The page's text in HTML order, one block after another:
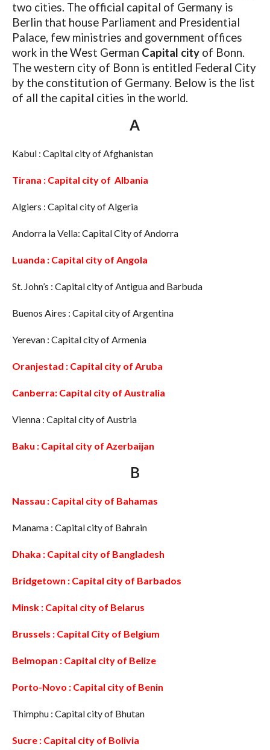
two cities. The official capital of Germany is
Berlin that house Parliament and Presidential
Palace, few ministries and government offices
work in the West German Capital cityof Bonn.
The western city of Bonn is entitled Federal City
by the constitution of Germany. Below is the list
of all the capital cities in the world.
A
Kabul : Capital city of Afghanistan
Tirana : Capital city of Albania
Algiers : Capital city of Algeria
Andorra la Vella: Capital City of Andorra
Luanda : Capital city of Angola
St. John’s : Capital city of Antigua and Barbuda
Buenos Aires : Capital city of Argentina
Yerevan : Capital city of Armenia
Oranjestad : Capital city of Aruba
Canberra: Capital city of Australia
Vienna : Capital city of Austria
Baku : Capital city of Azerbaijan
B
Nassau : Capital city of Bahamas
Manama : Capital city of Bahrain
Dhaka : Capital city of Bangladesh
Bridgetown : Capital city of Barbados
Minsk : Capital city of Belarus
Brussels : Capital City of Belgium
Belmopan : Capital city of Belize
Porto-Novo : Capital city of Benin
Thimphu : Capital city of Bhutan
Sucre : Capital city of Bolivia